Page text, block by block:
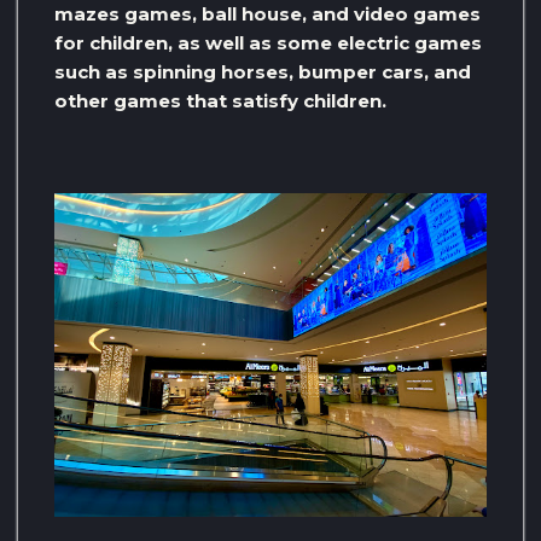
mazes games, ball house, and video games
for children, as well as some electric games
such as spinning horses, bumper cars, and
other games that satisfy children.